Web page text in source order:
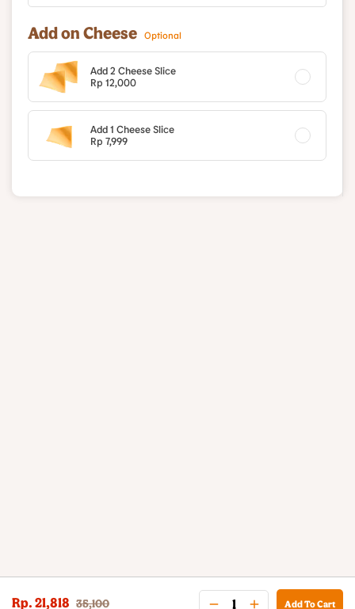
Add on Cheese Optional
Add 2 Cheese Slice
Rp 12,000
Add 1 Cheese Slice
Rp 7,999
Rp. 21,818 35,100 Add To Cart